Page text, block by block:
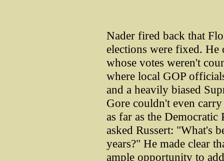
Nader fired back that
elections were fixed.
whose votes weren't
where local GOP
and a heavily biased
Gore couldn't even
as far as the
asked Russert: "What's
years?" He made clear
ample opportunity to